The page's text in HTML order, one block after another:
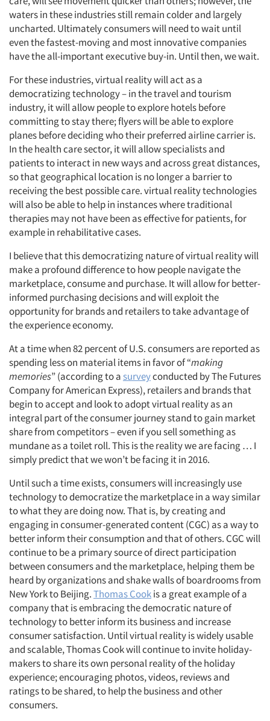
Articles & Videos
Companies
Events
Jobs
Resources
waters in these industries still remain colder and largely
uncharted. Ultimately consumers will need to wait until
even the fastest-moving and most innovative companies
have the all-important executive buy-in. Until then, we wait.
For these industries, virtual reality will act as a
democratizing technology – in the travel and tourism
industry, it will allow people to explore hotels before
committing to stay there; flyers will be able to explore
planes before deciding who their preferred airline carrier is.
In the health care sector, it will allow specialists and
patients to interact in new ways and across great distances,
so that geographical location is no longer a barrier to
receiving the best possible care. virtual reality technologies
will also be able to help in instances where traditional
therapies may not have been as effective for patients, for
example in rehabilitative cases.
I believe that this democratizing nature of virtual reality will
make a profound difference to how people navigate the
marketplace, consume and purchase. It will allow for better-
informed purchasing decisions and will exploit the
opportunity for brands and retailers to take advantage of
the experience economy.
At a time when 82 percent of U.S. consumers are reported as
spending less on material items in favor of “making
memories” (according to asurveyconducted by The Futures
Company for American Express), retailers and brands that
begin to accept and look to adopt virtual reality as an
integral part of the consumer journey stand to gain market
share from competitors – even if you sell something as
mundane as a toilet roll. This is the reality we are facing … I
simply predict that we won’t be facing it in 2016.
Until such a time exists, consumers will increasingly use
technology to democratize the marketplace in a way similar
to what they are doing now. That is, by creating and
engaging in consumer-generated content (CGC) as a way to
better inform their consumption and that of others. CGC will
continue to be a primary source of direct participation
between consumers and the marketplace, helping them be
heard by organizations and shake walls of boardrooms from
New York to Beijing.Thomas Cookis a great example of a
company that is embracing the democratic nature of
technology to better inform its business and increase
consumer satisfaction. Until virtual reality is widely usable
and scalable, Thomas Cook will continue to invite holiday-
makers to share its own personal reality of the holiday
experience; encouraging photos, videos, reviews and
ratings to be shared, to help the business and other
consumers.